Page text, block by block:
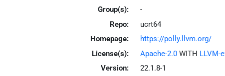
Group(s):
-
Repo:
ucrt64
Homepage:
https://polly.llvm.org/
License(s):
Apache-2.0WITH LLVM-
Version:
22.1.8-1